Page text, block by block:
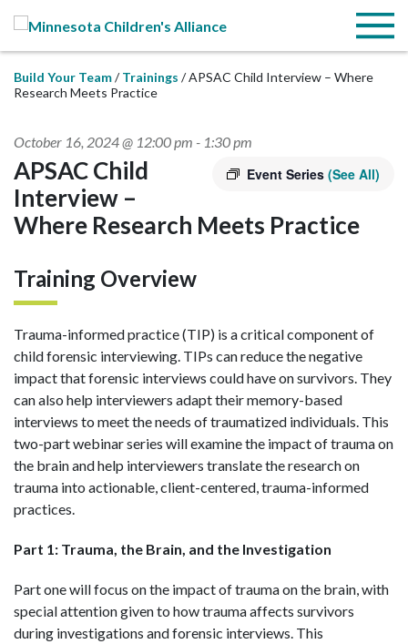
Menu
Build Your Team Trainings
APSAC Child Interview – Where
Research Meets Practice
October 16, 2024 @ 12:00 pm - 1:30 pm
Event Series (See All)
APSAC Child
Interview –
Where Research Meets Practice
Training Overview
Trauma-informed practice (TIP) is a critical component of
child forensic interviewing. TIPs can reduce the negative
impact that forensic interviews could have on survivors. They
can also help interviewers adapt their memory-based
interviews to meet the needs of traumatized individuals. This
two-part webinar series will examine the impact of trauma on
the brain and help interviewers translate the research on
trauma into actionable, client-centered, trauma-informed
practices.
Part 1: Trauma, the Brain, and the Investigation
Part one will focus on the impact of trauma on the brain, with
special attention given to how trauma affects survivors
during investigations and forensic interviews. This